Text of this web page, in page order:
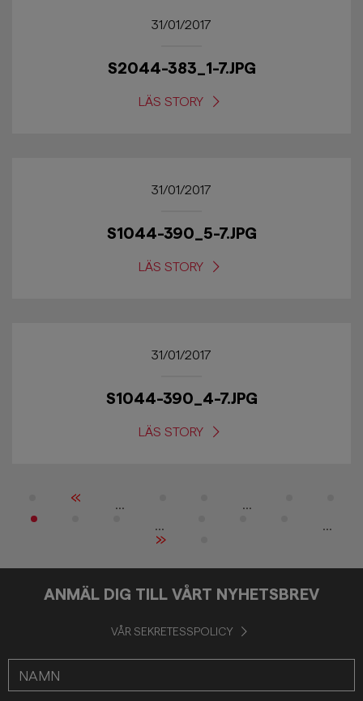
31/01/2017
S2044-383_1-7.JPG
LÄS STORY
31/01/2017
S1044-390_5-7.JPG
LÄS STORY
31/01/2017
S1044-390_4-7.JPG
LÄS STORY
« ...
...
...
...
»
ANMÄL DIG TILL VÅRT NYHETSBREV
VÅR SEKRETESSPOLICY